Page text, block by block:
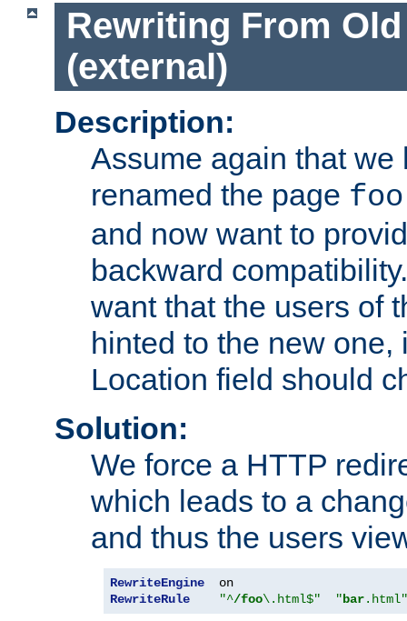
Rewriting From
(external)
Description:
Assume again that we
renamed the page
and now want to
backward
want that the users of
hinted to the new one,
Location field should
Solution:
We force a HTTP
which leads to a
and thus the users
RewriteEngine
RewriteRule
"^/foo\.html$" "bar.html"